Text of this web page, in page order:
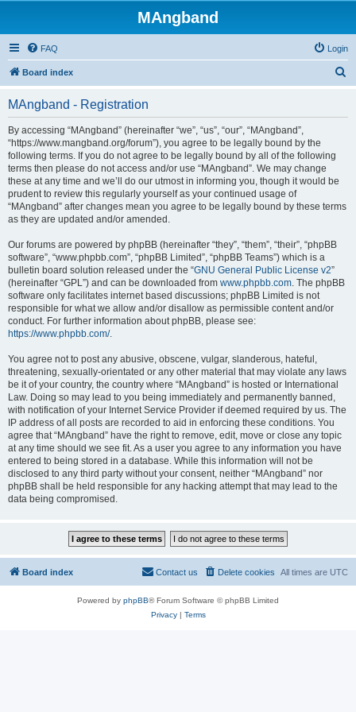
MAngband
FAQ Login
Board index
MAngband - Registration
By accessing “MAngband” (hereinafter “we”, “us”, “our”, “MAngband”,
“https://www.mangband.org/forum”), you agree to be legally bound by the
following terms. If you do not agree to be legally bound by all of the following
terms then please do not access and/or use “MAngband”. We may change
these at any time and we’ll do our utmost in informing you, though it would be
prudent to review this regularly yourself as your continued usage of
“MAngband” after changes mean you agree to be legally bound by these terms
as they are updated and/or amended.
Our forums are powered by phpBB (hereinafter “they”, “them”, “their”, “phpBB
software”, “www.phpbb.com”, “phpBB Limited”, “phpBB Teams”) which is a
bulletin board solution released under the “GNU General Public License v2”
(hereinafter “GPL”) and can be downloaded from www.phpbb.com. The phpBB
software only facilitates internet based discussions; phpBB Limited is not
responsible for what we allow and/or disallow as permissible content and/or
conduct. For further information about phpBB, please see:
https://www.phpbb.com/.
You agree not to post any abusive, obscene, vulgar, slanderous, hateful,
threatening, sexually-orientated or any other material that may violate any laws
be it of your country, the country where “MAngband” is hosted or International
Law. Doing so may lead to you being immediately and permanently banned,
with notification of your Internet Service Provider if deemed required by us. The
IP address of all posts are recorded to aid in enforcing these conditions. You
agree that “MAngband” have the right to remove, edit, move or close any topic
at any time should we see fit. As a user you agree to any information you have
entered to being stored in a database. While this information will not be
disclosed to any third party without your consent, neither “MAngband” nor
phpBB shall be held responsible for any hacking attempt that may lead to the
data being compromised.
Board index All times are UTC
Delete cookies
Contact us
Powered by phpBB® Forum Software © phpBB Limited
Privacy| Terms